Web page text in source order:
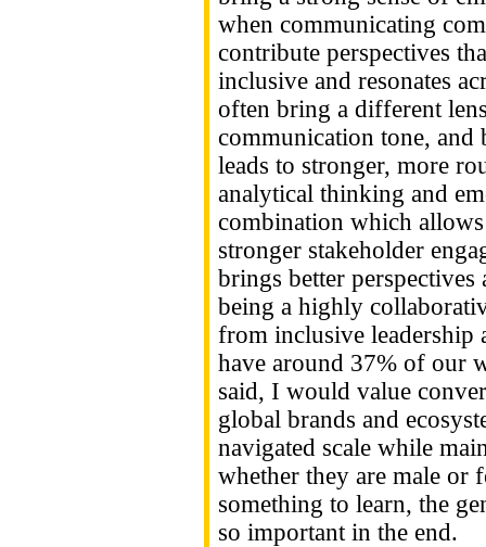
when communicating
contribute perspectives
inclusive and resonates
often bring a different
communication tone, and
leads to stronger, more
analytical thinking and
combination which
stronger stakeholder
brings better
being a highly
from inclusive leadership
have around 37% of our
said, I would value
global brands and
navigated scale while
whether they are male or
something to learn, the
so important in the end.